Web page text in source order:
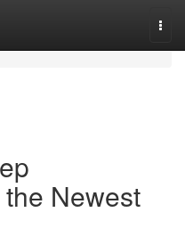
Newest